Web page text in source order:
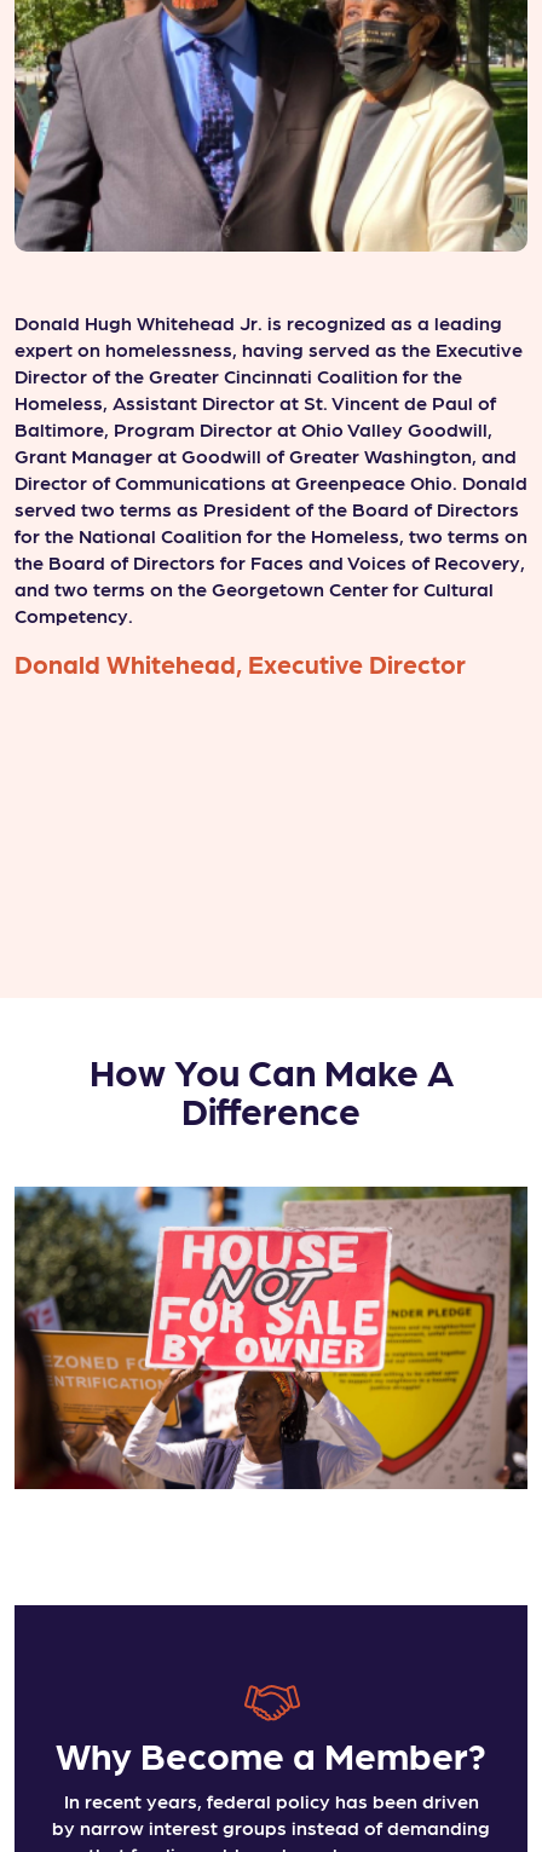
Donald Hugh Whitehead Jr. is recognized as a leading
expert on homelessness, having served as the Executive
Director of the Greater Cincinnati Coalition for the
Homeless, Assistant Director at St. Vincent de Paul of
Baltimore, Program Director at Ohio Valley Goodwill,
Grant Manager at Goodwill of Greater Washington, and
Director of Communications at Greenpeace Ohio. Donald
served two terms as President of the Board of Directors
for the National Coalition for the Homeless, two terms on
the Board of Directors for Faces and Voices of Recovery,
and two terms on the Georgetown Center for Cultural
Competency.
Donald Whitehead, Executive Director
How You Can Make A
Difference
Why Become a Member?
In recent years, federal policy has been driven
by narrow interest groups instead of demanding